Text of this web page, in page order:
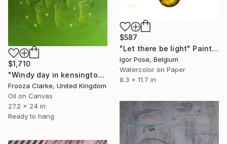
$587
"Let there be light" Painting
Igor Pose, Belgium
Watercolor on Paper
8.3 x 11.7 in
$1,710
"Windy day in kensington." Painting
Frooza Clarke, United Kingdom
Oil on Canvas
27.2 x 24 in
Ready to hang